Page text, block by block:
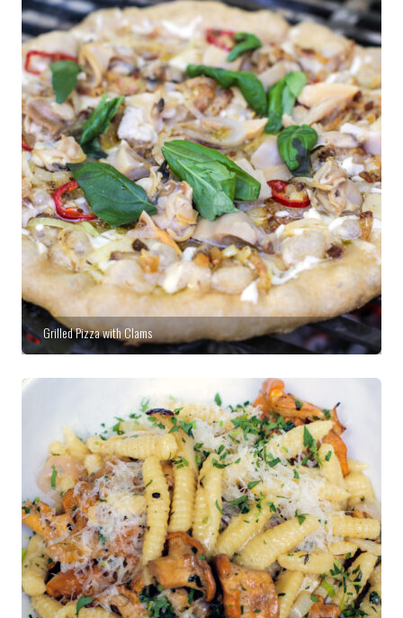
Grilled Pizza with Clams